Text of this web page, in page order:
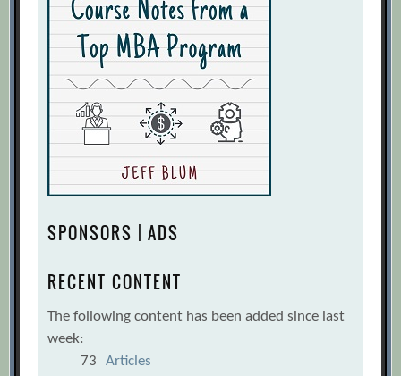
SPONSORS | ADS
RECENT CONTENT
The following content has been added since last
week:
73
Articles